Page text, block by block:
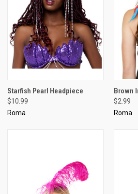
Starfish Pearl Headpiece
$10.99
Roma
Brown
$2.99
Roma